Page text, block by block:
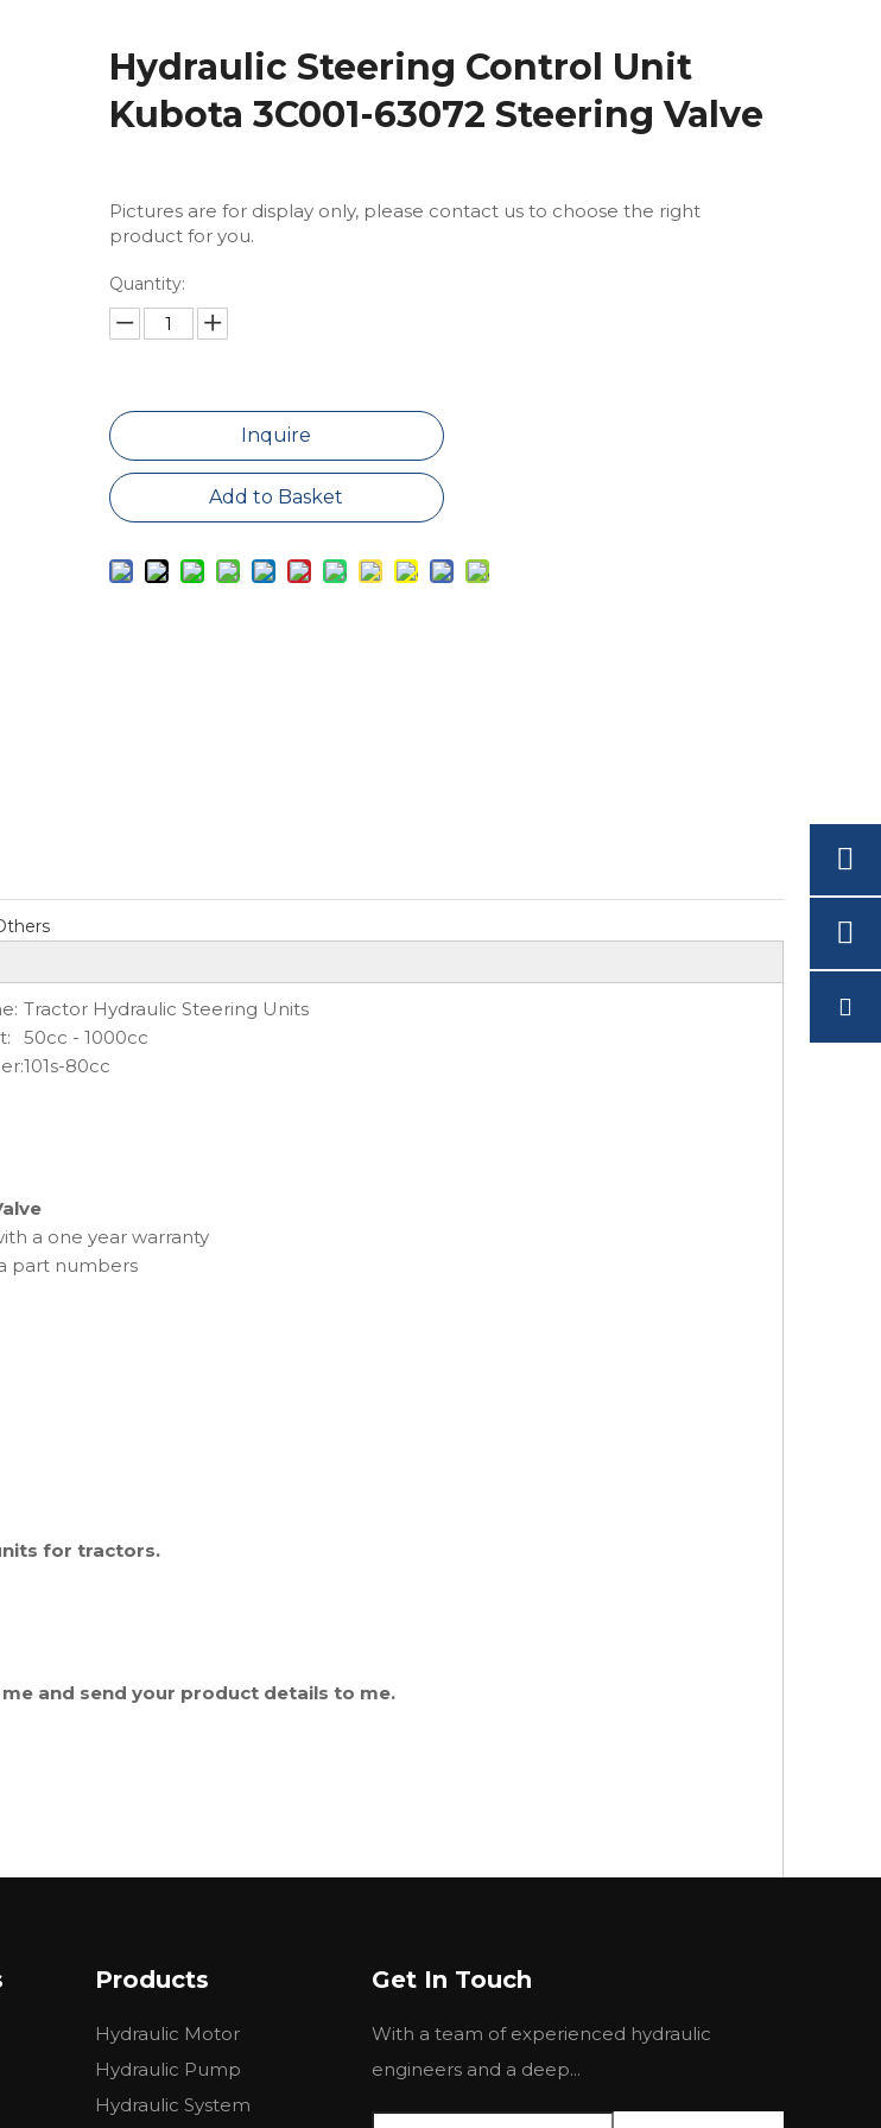
Hydraulic Steering Control Unit
Kubota 3C001-63072 Steering Valve
Pictures are for display only, please contact us to choose the right
product for you.
Quantity:
Inquire
Add to Basket
Tractor Hydraulic Steering Units
50cc - 1000cc
101s-80cc
a one year warranty
part numbers
for tractors.
and send your product details to me.
Products
Hydraulic Motor
Hydraulic Pump
Hydraulic System
Get In Touch
With a team of experienced hydraulic
engineers and a deep...